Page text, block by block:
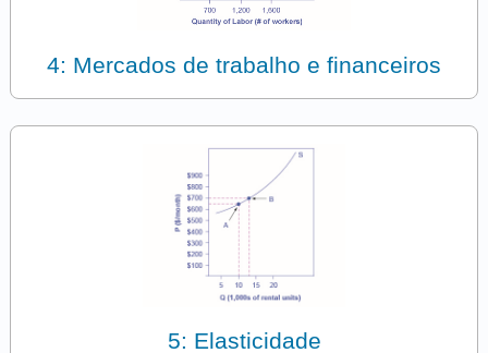
4: Mercados de trabalho e financeiros
5: Elasticidade